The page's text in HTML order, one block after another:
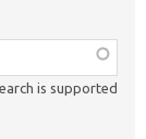
is supported